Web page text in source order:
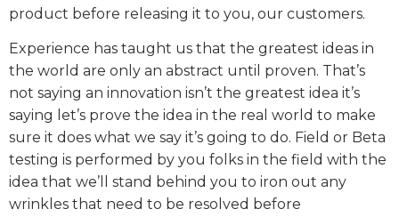
product before releasing it to you, our customers.
Experience has taught us that the greatest ideas in
the world are only an abstract until proven. That’s
not saying an innovation isn’t the greatest idea it’s
saying let’s prove the idea in the real world to make
sure it does what we say it’s going to do. Field or Beta
testing is performed by you folks in the field with the
idea that we’ll stand behind you to iron out any
wrinkles that need to be resolved before